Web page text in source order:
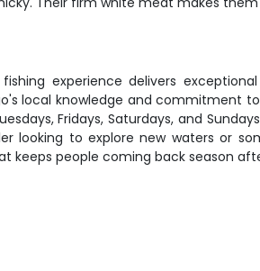
experience delivers
local knowledge and
Fridays, Saturdays, and
looking to explore new waters or
keeps people coming back season